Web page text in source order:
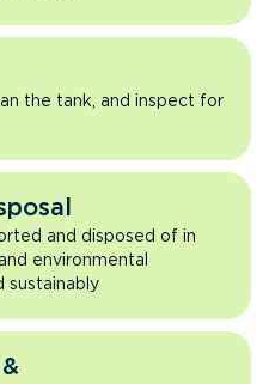
the tank, and inspect for
and disposed of in
environmental
sustainably